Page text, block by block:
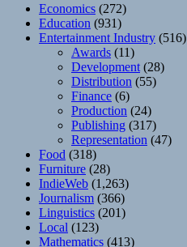
Economics (272)
Education (931)
Entertainment Industry (516)
Awards (11)
Development (28)
Distribution (55)
Finance (6)
Production (24)
Publishing (317)
Representation (47)
Food (318)
Furniture (28)
IndieWeb (1,263)
Journalism (366)
Linguistics (201)
Local (123)
Mathematics (413)